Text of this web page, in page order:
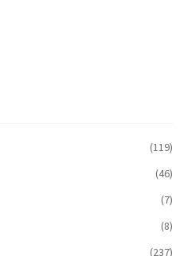
(119)
(46)
(7)
(8)
(237)